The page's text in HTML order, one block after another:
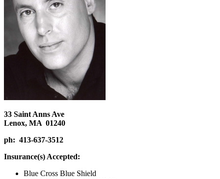
33 Saint Anns Ave
Lenox, MA 01240
ph: 413-637-3512
Insurance(s) Accepted:
Blue Cross Blue Shield